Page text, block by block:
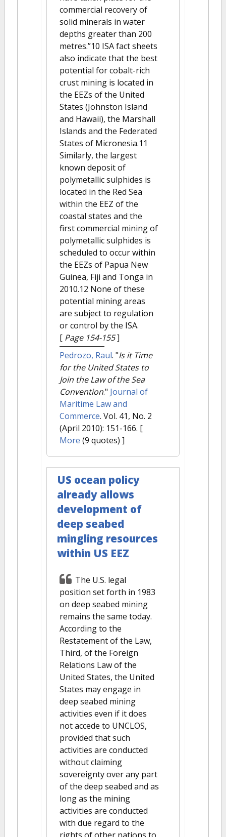
commercial recovery of
solid minerals in water
depths greater than 200
metres.”10 ISA fact sheets
also indicate that the best
potential for cobalt-rich
crust mining is located in
the EEZs of the United
States (Johnston Island
and Hawaii), the Marshall
Islands and the Federated
States of Micronesia.11
Similarly, the largest
known deposit of
polymetallic sulphides is
located in the Red Sea
within the EEZ of the
coastal states and the
first commercial mining of
polymetallic sulphides is
scheduled to occur within
the EEZs of Papua New
Guinea, Fiji and Tonga in
2010.12 None of these
potential mining areas
are subject to regulation
or control by the ISA.
[ Page 154-155]
Pedrozo, Raul. "Is it Time
for the United States to
Join the Law of the Sea
Convention." Journal of
Maritime Law and
Commerce. Vol. 41, No. 2
(April 2010): 151-166. [
More (9 quotes) ]
US ocean policy
already allows
development of
deep seabed
mingling resources
within US EEZ
The U.S. legal
position set forth in 1983
on deep seabed mining
remains the same today.
According to the
Restatement of the Law,
Third, of the Foreign
Relations Law of the
United States, the United
States may engage in
deep seabed mining
activities even if it does
not accede to UNCLOS,
provided that such
activities are conducted
without claiming
sovereignty over any part
of the deep seabed and as
long as the mining
activities are conducted
with due regard to the